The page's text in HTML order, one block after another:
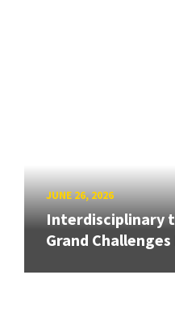
JUNE 26, 2026
Interdisciplinary
Grand